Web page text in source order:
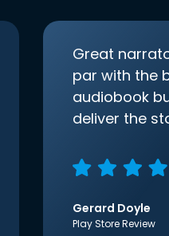
Great
par with the
audiobook
deliver the
Gerard Doyle
Play Store Review